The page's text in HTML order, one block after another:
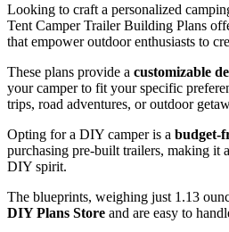
Looking to craft a personalized
Tent Camper Trailer Building Plans
that empower outdoor enthusiasts to
These plans provide a customizable
your camper to fit your specific
trips, road adventures, or outdoor
Opting for a DIY camper is a budget-
purchasing pre-built trailers, making it
DIY spirit.
The blueprints, weighing just 1.13
DIY Plans Store and are easy to